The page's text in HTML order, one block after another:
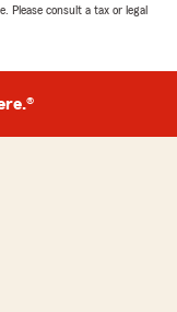
Please consult a tax or legal